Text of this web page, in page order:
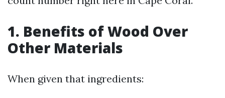
1. Benefits of Wood Over
Other Materials
When given that ingredients: